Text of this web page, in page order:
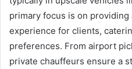
primary focus is on
experience for clients,
preferences. From airport
private chauffeurs ensure a